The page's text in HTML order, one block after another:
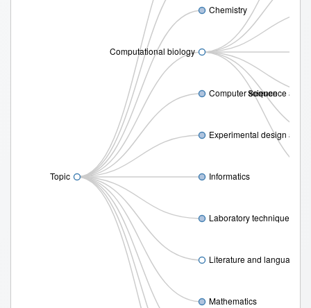
Mathematics
Literature and language
Laboratory techniques
Informatics
Experimental design and
Computer science
Sequence
Computational biology
Chemistry
Topic